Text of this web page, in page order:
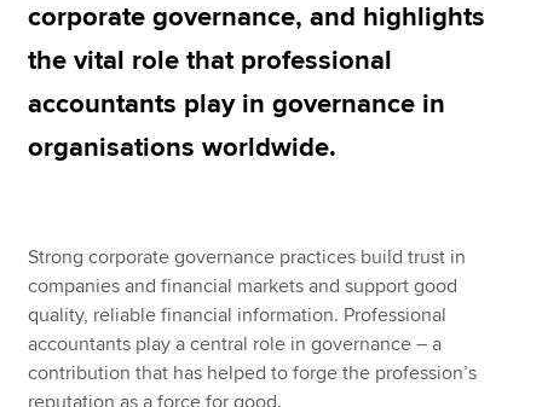
About us
Search jobs
Find an accountant
Technical resources
Help & support
corporate governance, and highlights
the vital role that professional
accountants play in governance in
organisations worldwide.
Strong corporate governance practices build trust in
companies and financial markets and support good
quality, reliable financial information. Professional
accountants play a central role in governance – a
contribution that has helped to forge the profession’s
reputation as a force for good.